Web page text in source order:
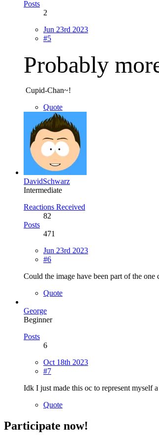
Posts
2
Jun 23rd 2023
#5
Probably
Cupid-Chan~!
Quote
DavidSchwarz
Intermediate
Reactions Received
82
Posts
471
Jun 23rd 2023
#6
Could the image have been part of the one
Quote
George
Beginner
Posts
6
Oct 18th 2023
#7
Idk I just made this oc to represent myself
Quote
Participate now!